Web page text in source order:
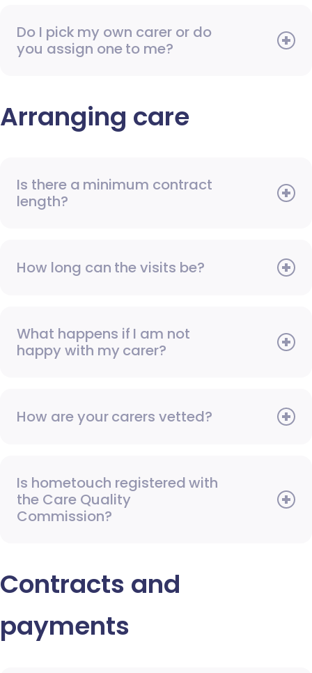
Do I pick my own carer or do
you assign one to me?
Arranging care
Is there a minimum contract
length?
How long can the visits be?
What happens if I am not
happy with my carer?
How are your carers vetted?
Is hometouch registered with
the Care Quality
Commission?
Contracts and
payments